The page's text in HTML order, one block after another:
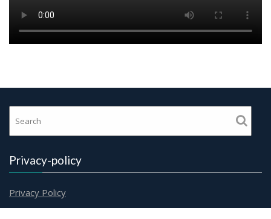
Privacy-policy
Privacy Policy